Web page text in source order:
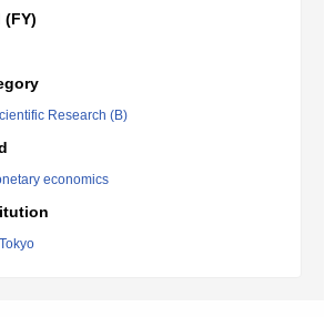
(FY)
Research (B)
economics